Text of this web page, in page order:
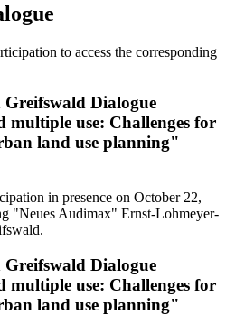
to access the corresponding
Dialogue
multiple use: Challenges for
land use planning"
in presence on October 22,
"Neues Audimax" Ernst-Lohmeyer-
Dialogue
multiple use: Challenges for
land use planning"